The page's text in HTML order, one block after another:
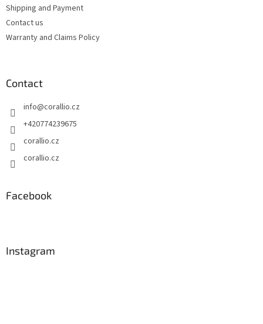
Shipping and Payment
Contact us
Warranty and Claims Policy
Contact
info@corallio.cz
+420774239675
corallio.cz
corallio.cz
Facebook
Instagram